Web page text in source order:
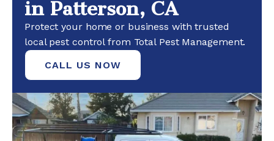
in Patterson, CA
Protect your home or business with trusted
local pest control from Total Pest Management.
CALL US NOW